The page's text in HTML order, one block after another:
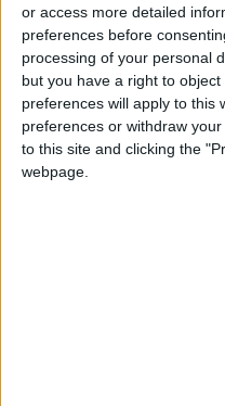
or access more detailed
preferences before
processing of your personal
but you have a right to
preferences will apply to this
preferences or withdraw
to this site and clicking the
webpage.
Read more National
Jordan News
READ MORE